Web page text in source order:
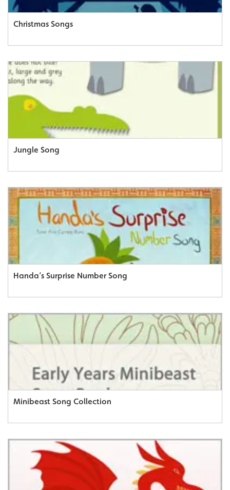
Christmas Songs
Jungle Song
Handa’s Surprise Number Song
Minibeast Song Collection